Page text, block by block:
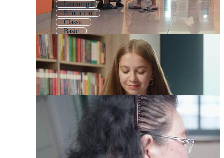
Learning
Education
Classic
Basic
Seminar
Students In Class
School Classroom
Shool
Educational